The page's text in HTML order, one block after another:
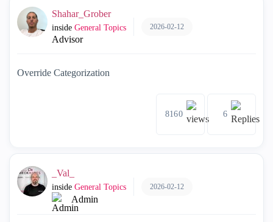
Shahar_Grober
inside General Topics
Advisor
2026-02-12
Override Categorization
8160 6
_Val_
inside General Topics
Admin
2026-02-12